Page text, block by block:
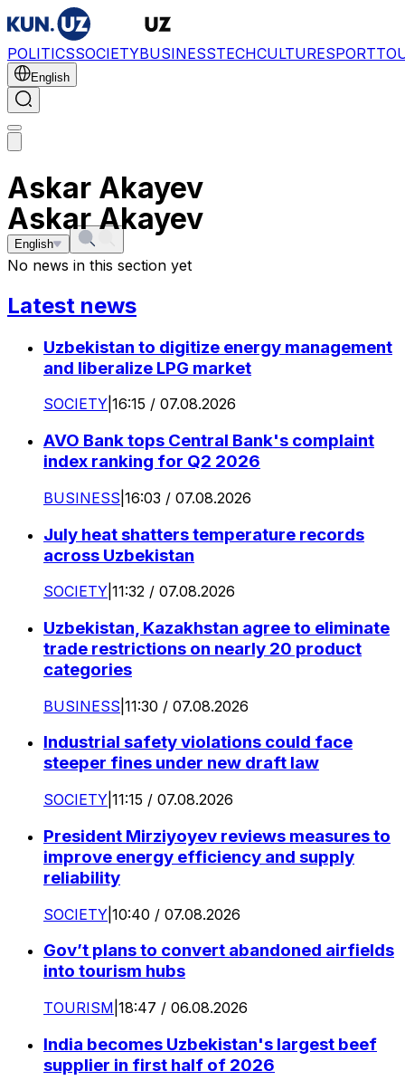
POLITICSSOCIETYBUSINESSTECHCULTURESPORT
English
Askar Akayev
English
Askar Akayev
No news in this section yet
Latest news
Uzbekistan to digitize energy management
and liberalize LPG market
SOCIETY 16:15 / 07.08.2026
AVO Bank tops Central Bank's complaint
index ranking for Q2 2026
BUSINESS 16:03 / 07.08.2026
July heat shatters temperature records
across Uzbekistan
SOCIETY 11:32 / 07.08.2026
Uzbekistan, Kazakhstan agree to eliminate
trade restrictions on nearly 20 product
categories
BUSINESS 11:30 / 07.08.2026
Industrial safety violations could face
steeper fines under new draft law
SOCIETY 11:15 / 07.08.2026
President Mirziyoyev reviews measures to
improve energy efficiency and supply
reliability
SOCIETY 10:40 / 07.08.2026
Gov’t plans to convert abandoned airfields
into tourism hubs
TOURISM 18:47 / 06.08.2026
India becomes Uzbekistan's largest beef
supplier in first half of 2026